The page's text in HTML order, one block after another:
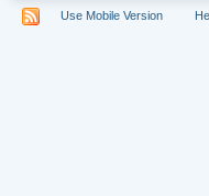
Use Mobile Version